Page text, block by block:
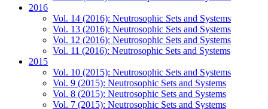
2016
Vol. 14 (2016): Neutrosophic Sets and Systems
Vol. 13 (2016): Neutrosophic Sets and Systems
Vol. 12 (2016): Neutrosophic Sets and Systems
Vol. 11 (2016): Neutrosophic Sets and Systems
2015
Vol. 10 (2015): Neutrosophic Sets and Systems
Vol. 9 (2015): Neutrosophic Sets and Systems
Vol. 8 (2015): Neutrosophic Sets and Systems
Vol. 7 (2015): Neutrosophic Sets and Systems